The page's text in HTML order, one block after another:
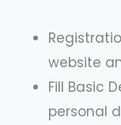
website
Fill Basic
personal